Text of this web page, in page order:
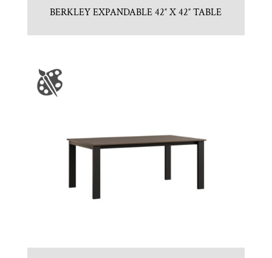
BERKLEY EXPANDABLE 42″ X 42″ TABLE